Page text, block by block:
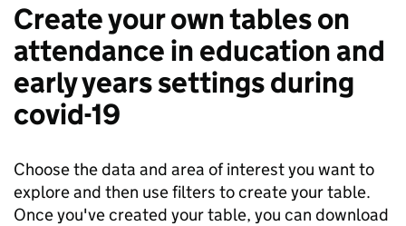
Create your own tables on
attendance in education and
early years settings during
covid-19
Choose the data and area of interest you want to
explore and then use filters to create your table.
Once you've created your table, you can download